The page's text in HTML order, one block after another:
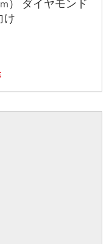
） ダイヤモンド
け